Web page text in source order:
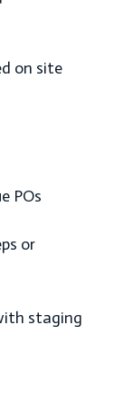
on site
POs
or
staging